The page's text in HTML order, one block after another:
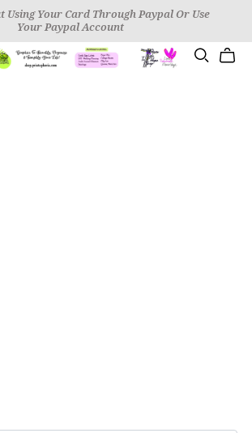
Using Your Card Through Paypal Or Use
Your Paypal Account